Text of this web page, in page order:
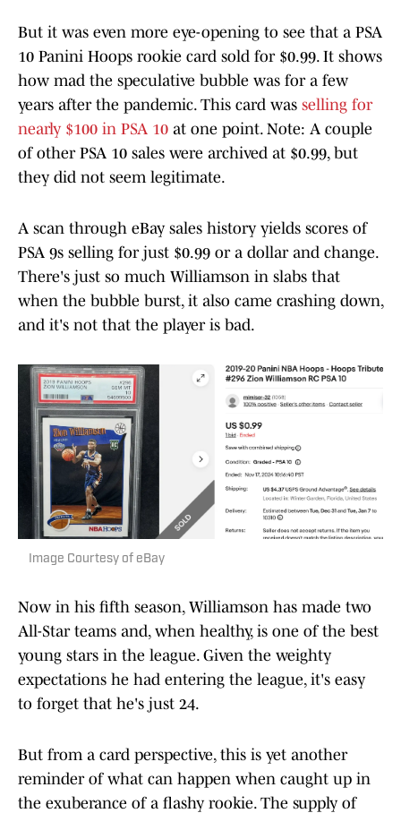
But it was even more eye-opening to see that a PSA
10 Panini Hoops rookie card sold for $0.99. It shows
how mad the speculative bubble was for a few
years after the pandemic. This card was selling for
nearly $100 in PSA 10 at one point. Note: A couple
of other PSA 10 sales were archived at $0.99, but
they did not seem legitimate.
A scan through eBay sales history yields scores of
PSA 9s selling for just $0.99 or a dollar and change.
There's just so much Williamson in slabs that
when the bubble burst, it also came crashing down,
and it's not that the player is bad.
Image Courtesy of eBay
Now in his fifth season, Williamson has made two
All-Star teams and, when healthy, is one of the best
young stars in the league. Given the weighty
expectations he had entering the league, it's easy
to forget that he's just 24.
But from a card perspective, this is yet another
reminder of what can happen when caught up in
the exuberance of a flashy rookie. The supply of